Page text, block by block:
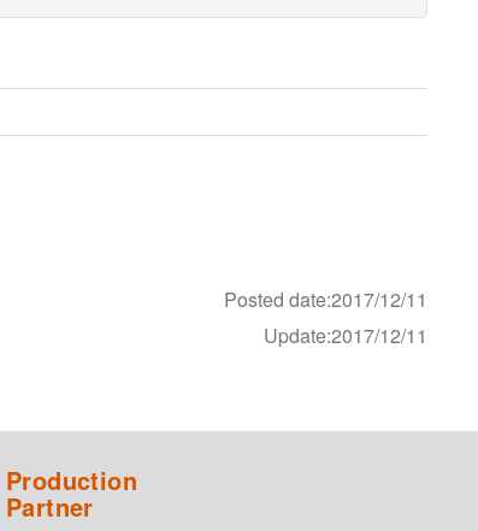
Posted date:2017/12/11
Update:2017/12/11
Production
Partner